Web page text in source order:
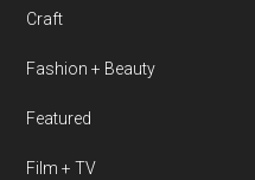
Craft
Fashion + Beauty
Featured
Film + TV